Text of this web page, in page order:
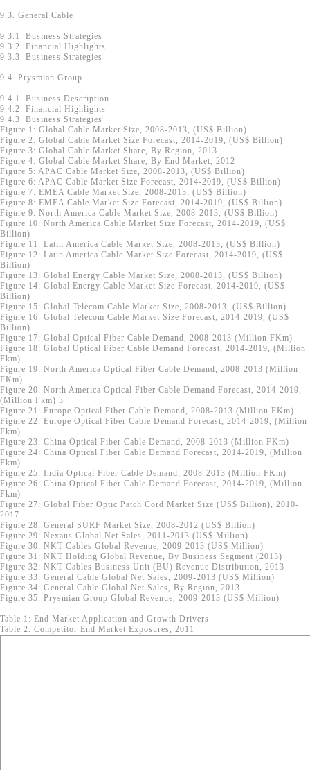
9.3. General Cable
9.3.1. Business Strategies
9.3.2. Financial Highlights
9.3.3. Business Strategies
9.4. Prysmian Group
9.4.1. Business Description
9.4.2. Financial Highlights
9.4.3. Business Strategies
Figure 1: Global Cable Market Size, 2008-2013, (US$ Billion)
Figure 2: Global Cable Market Size Forecast, 2014-2019, (US$ Billion)
Figure 3: Global Cable Market Share, By Region, 2013
Figure 4: Global Cable Market Share, By End Market, 2012
Figure 5: APAC Cable Market Size, 2008-2013, (US$ Billion)
Figure 6: APAC Cable Market Size Forecast, 2014-2019, (US$ Billion)
Figure 7: EMEA Cable Market Size, 2008-2013, (US$ Billion)
Figure 8: EMEA Cable Market Size Forecast, 2014-2019, (US$ Billion)
Figure 9: North America Cable Market Size, 2008-2013, (US$ Billion)
Figure 10: North America Cable Market Size Forecast, 2014-2019, (US$
Billion)
Figure 11: Latin America Cable Market Size, 2008-2013, (US$ Billion)
Figure 12: Latin America Cable Market Size Forecast, 2014-2019, (US$
Billion)
Figure 13: Global Energy Cable Market Size, 2008-2013, (US$ Billion)
Figure 14: Global Energy Cable Market Size Forecast, 2014-2019, (US$
Billion)
Figure 15: Global Telecom Cable Market Size, 2008-2013, (US$ Billion)
Figure 16: Global Telecom Cable Market Size Forecast, 2014-2019, (US$
Billion)
Figure 17: Global Optical Fiber Cable Demand, 2008-2013 (Million FKm)
Figure 18: Global Optical Fiber Cable Demand Forecast, 2014-2019, (Million
Fkm)
Figure 19: North America Optical Fiber Cable Demand, 2008-2013 (Million
FKm)
Figure 20: North America Optical Fiber Cable Demand Forecast, 2014-2019,
(Million Fkm) 3
Figure 21: Europe Optical Fiber Cable Demand, 2008-2013 (Million FKm)
Figure 22: Europe Optical Fiber Cable Demand Forecast, 2014-2019, (Million
Fkm)
Figure 23: China Optical Fiber Cable Demand, 2008-2013 (Million FKm)
Figure 24: China Optical Fiber Cable Demand Forecast, 2014-2019, (Million
Fkm)
Figure 25: India Optical Fiber Cable Demand, 2008-2013 (Million FKm)
Figure 26: China Optical Fiber Cable Demand Forecast, 2014-2019, (Million
Fkm)
Figure 27: Global Fiber Optic Patch Cord Market Size (US$ Billion), 2010-
2017
Figure 28: General SURF Market Size, 2008-2012 (US$ Billion)
Figure 29: Nexans Global Net Sales, 2011-2013 (US$ Million)
Figure 30: NKT Cables Global Revenue, 2009-2013 (US$ Million)
Figure 31: NKT Holding Global Revenue, By Business Segment (2013)
Figure 32: NKT Cables Business Unit (BU) Revenue Distribution, 2013
Figure 33: General Cable Global Net Sales, 2009-2013 (US$ Million)
Figure 34: General Cable Global Net Sales, By Region, 2013
Figure 35: Prysmian Group Global Revenue, 2009-2013 (US$ Million)
Table 1: End Market Application and Growth Drivers
Table 2: Competitor End Market Exposures, 2011